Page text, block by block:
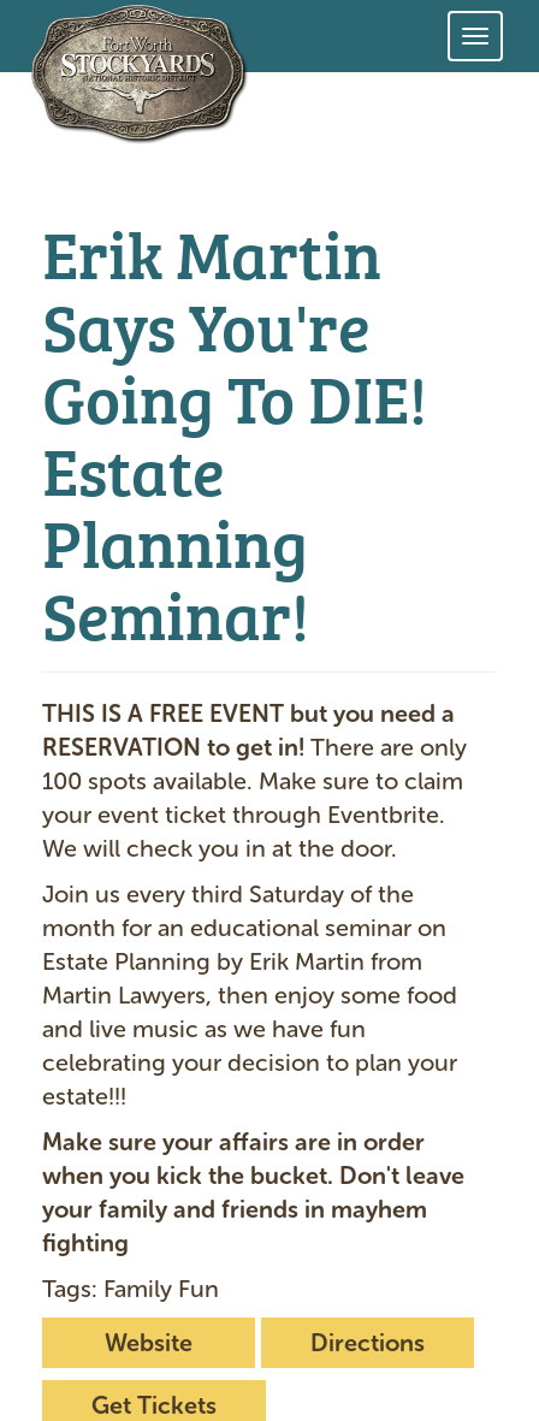
Skip
Erik Martin
Says You're
Going To DIE!
Estate
Planning
Seminar!
THIS IS A FREE EVENT but you need a
RESERVATION to get in! There are only
100 spots available. Make sure to claim
your event ticket through Eventbrite.
We will check you in at the door.
Join us every third Saturday of the
month for an educational seminar on
Estate Planning by Erik Martin from
Martin Lawyers, then enjoy some food
and live music as we have fun
celebrating your decision to plan your
estate!!!
Make sure your affairs are in order
when you kick the bucket. Don't leave
your family and friends in mayhem
fighting
Tags: Family Fun
Website
Directions
Get Tickets